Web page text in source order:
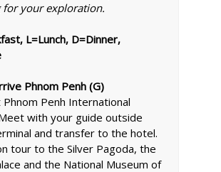
for your exploration.
L=Lunch, D=Dinner,
Phnom Penh (G)
Penh International
with your guide outside
and transfer to the hotel.
tour to the Silver Pagoda, the
and the National Museum of